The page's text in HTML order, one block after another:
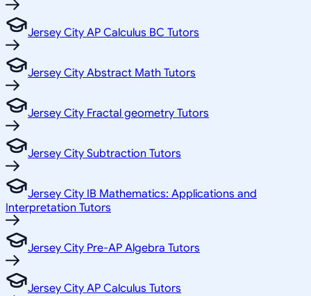
Jersey City AP Calculus BC Tutors
Jersey City Abstract Math Tutors
Jersey City Fractal geometry Tutors
Jersey City Subtraction Tutors
Jersey City IB Mathematics: Applications and
Interpretation Tutors
Jersey City Pre-AP Algebra Tutors
Jersey City AP Calculus Tutors